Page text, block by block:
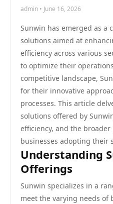
admin • June 16, 2026
Sunwin has emerged as a
solutions aimed at
efficiency across various
to optimize their
competitive landscape,
for their innovative
processes. This article
solutions offered by
efficiency, and the
businesses adopting their
Understanding
Offerings
Sunwin specializes in a
meet the varying needs of